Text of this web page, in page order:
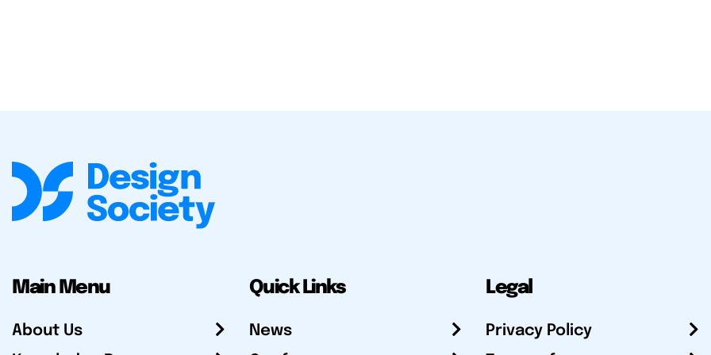
Main Menu
About Us
Quick Links
News
Legal
Privacy Policy